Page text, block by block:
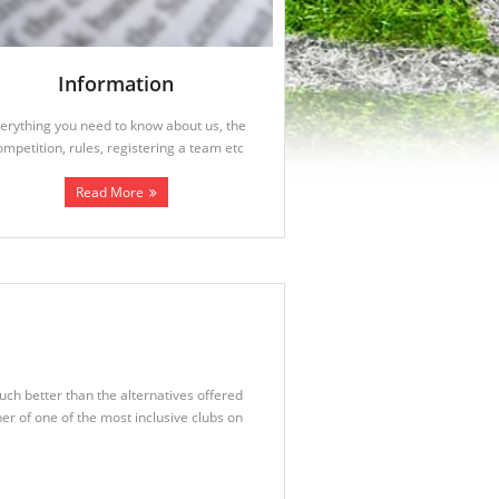
Information
you need to know about us, the
rules, registering a team etc
Read More
better than the alternatives offered
of one of the most inclusive clubs on